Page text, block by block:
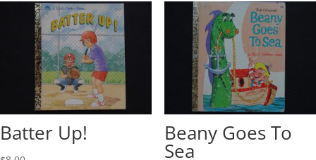
Batter Up! Beany Goes To
Sea